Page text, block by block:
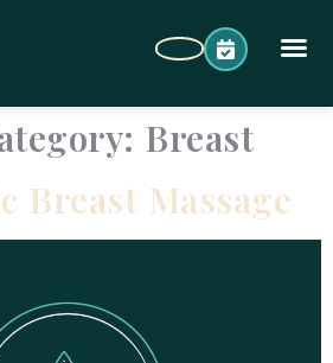
Breast
Breast Massage